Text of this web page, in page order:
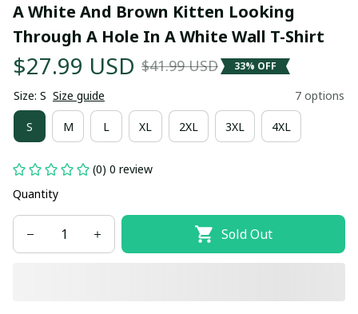
A White And Brown Kitten Looking
Through A Hole In A White Wall T-Shirt
$27.99 USD $41.99 USD 33% OFF
Size: S Size guide 7 options
S M L XL 2XL 3XL 4XL
(0) 0 review
Quantity
Sold Out